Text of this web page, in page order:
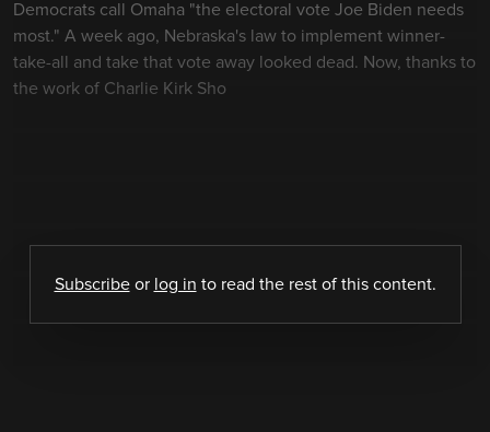
Democrats call Omaha "the electoral vote Joe Biden needs
most." A week ago, Nebraska's law to implement winner-
take-all and take that vote away looked dead. Now, thanks to
the work of Charlie Kirk Sho
Subscribeor log in to read the rest of this content.